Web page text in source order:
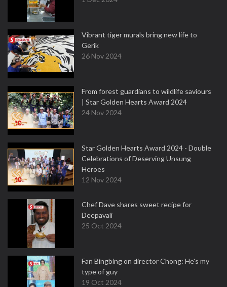
Vibrant tiger murals bring new life to
Gerik
26 Nov 2024
From forest guardians to wildlife saviours
| Star Golden Hearts Award 2024
24 Nov 2024
Star Golden Hearts Award 2024 - Double
Celebrations of Deserving Unsung
Heroes
12 Nov 2024
Chef Dave shares sweet recipe for
Deepavali
25 Oct 2024
Fan Bingbing on director Chong: He's my
type of guy
19 Oct 2024